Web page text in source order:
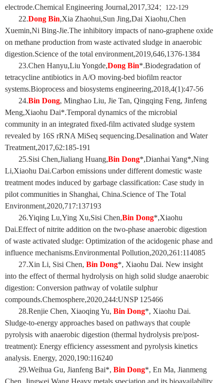
electrode.Chemical Engineering Journal,2017,324： 122-129
22.Dong Bin,Xia Zhaohui,Sun Jing,Dai Xiaohu,Chen
Xuemin,Ni Bing-Jie.The inhibitory impacts of nano-graphene oxide
on methane production from waste activated sludge in anaerobic
digestion.Science of the total environment,2019,646,1376-1384
23.Chen Hanyu,Liu Yongde,Dong Bin*.Biodegradation of
tetracycline antibiotics in A/O moving-bed biofilm reactor
systems.Bioprocess and biosystems engineering,2018,4(1):47-56
24.Bin Dong, Minghao Liu, Jie Tan, Qingqing Feng, Jinfeng
Meng,Xiaohu Dai*.Temporal dynamics of the microbial
community in an integrated fixed-film activated sludge system
revealed by 16S rRNA MiSeq sequencing.Desalination and Water
Treatment,2017,62:185-191
25.Sisi Chen,Jialiang Huang,Bin Dong*,Dianhai Yang*,Ning
Li,Xiaohu Dai.Carbon emissions under different domestic waste
treatment modes induced by garbage classification: Case study in
pilot communities in Shanghai, China.Science of The Total
Environment,2020,717:137193
26.Yiqing Lu,Ying Xu,Sisi Chen,Bin Dong*,Xiaohu
Dai.Effect of nitrite addition on the two-phase anaerobic digestion
of waste activated sludge: Optimization of the acidogenic phase and
influence mechanisms.Environmental Pollution,2020,261:114085
27.Xin Li, Sisi Chen, Bin Dong*, Xiaohu Dai. New insight
into the effect of thermal hydrolysis on high solid sludge anaerobic
digestion: Conversion pathway of volatile sulphur
compounds.Chemosphere,2020,244:UNSP 125466
28.Renjie Chen, Xiaoqing Yu, Bin Dong*, Xiaohu Dai.
Sludge-to-energy approaches based on pathways that couple
pyrolysis with anaerobic digestion (thermal hydrolysis pre/post-
treatment): Energy efficiency assessment and pyrolysis kinetics
analysis. Energy, 2020,190:116240
29.Weihua Gu, Jianfeng Bai*, Bin Dong*, En Ma, Jianmeng
Chen, Jingwei Wang.Heavy metals speciation and its bioavailability